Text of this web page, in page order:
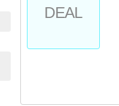
DEAL